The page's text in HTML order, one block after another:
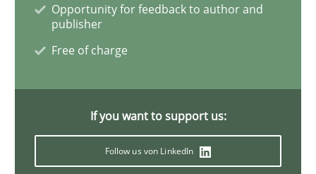
Lessons learned from a European Framework Project
Written byDr. Christine Grimm Onur Görkem Özcan
Opportunity for feedback to author and
publisher
Free of charge
If you want to support us:
Follow us von LinkedIn